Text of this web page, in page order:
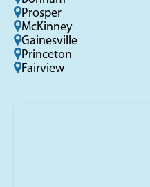
Prosper
McKinney
Gainesville
Princeton
Fairview